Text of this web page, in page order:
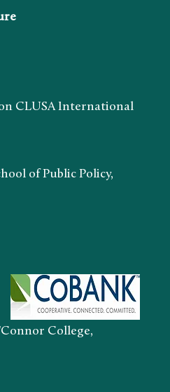
CLUSA International
of Public Policy,
College,